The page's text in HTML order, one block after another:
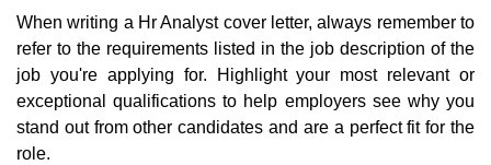
When writing a Hr Analyst cover letter, always remember to
refer to the requirements listed in the job description of the
job you're applying for. Highlight your most relevant or
exceptional qualifications to help employers see why you
stand out from other candidates and are a perfect fit for the
role.